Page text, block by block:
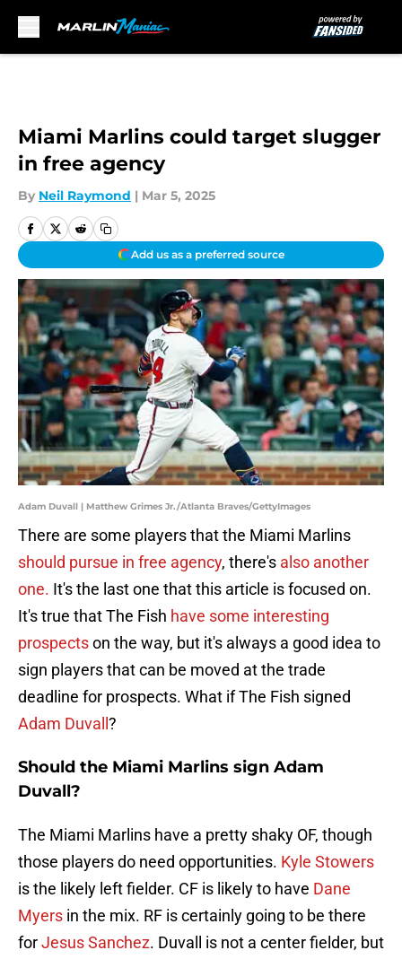
Miami Marlins could target slugger
in free agency
By Neil Raymond | Mar 5, 2025
Add us as a preferred source
Adam Duvall | Matthew Grimes Jr./Atlanta Braves/GettyImages
There are some players that the Miami Marlins
should pursue in free agency, there's also another
one. It's the last one that this article is focused on.
It's true that The Fish have some interesting
prospectson the way, but it's always a good idea to
sign players that can be moved at the trade
deadline for prospects. What if The Fish signed
Adam Duvall ?
Should the Miami Marlins sign Adam
Duvall?
The Miami Marlins have a pretty shaky OF, though
those players do need opportunities. Kyle Stowers
is the likely left fielder. CF is likely to have Dane
Myers in the mix. RF is certainly going to be there
forJesus Sanchez. Duvall is not a center fielder, but